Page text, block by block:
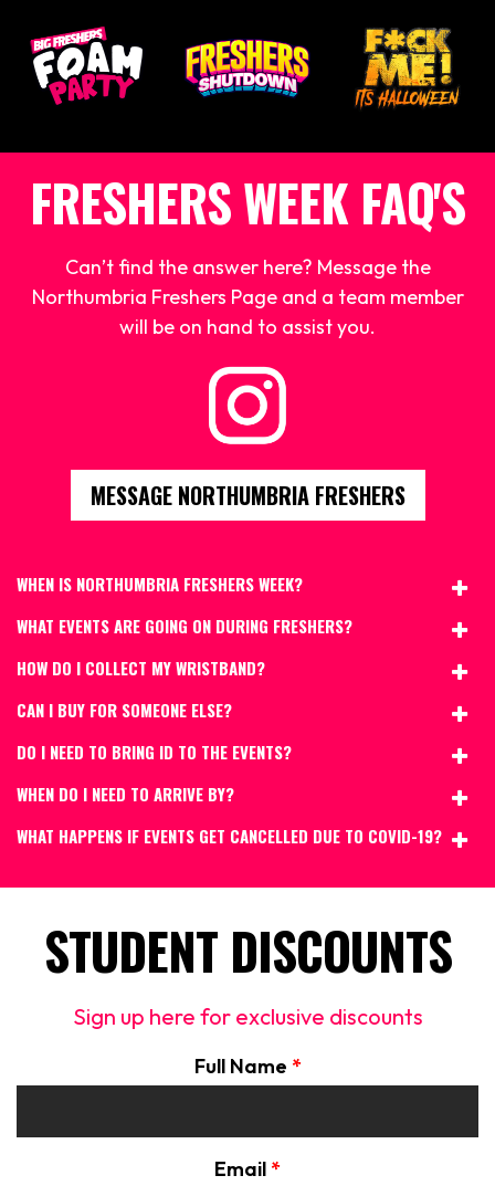
FRESHERS WEEK FAQ'S
Can’t find the answer here? Message the
Northumbria Freshers Page and a team member
will be on hand to assist you.
MESSAGE NORTHUMBRIA FRESHERS
WHEN IS NORTHUMBRIA FRESHERS WEEK?
WHAT EVENTS ARE GOING ON DURING FRESHERS?
HOW DO I COLLECT MY WRISTBAND?
CAN I BUY FOR SOMEONE ELSE?
DO I NEED TO BRING ID TO THE EVENTS?
WHEN DO I NEED TO ARRIVE BY?
WHAT HAPPENS IF EVENTS GET CANCELLED DUE TO COVID-19?
STUDENT DISCOUNTS
Sign up here for exclusive discounts
Full Name *
Email *